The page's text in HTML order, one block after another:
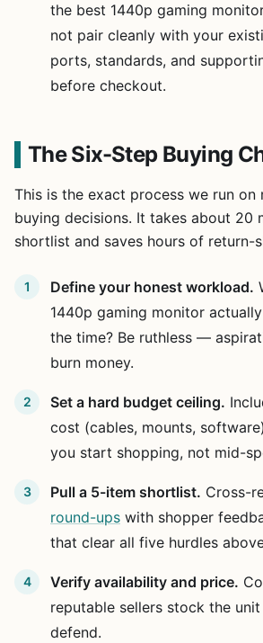
the best 1440p gaming
not pair cleanly with your
ports, standards, and
before checkout.
The Six-Step Buying
This is the exact process we run on
buying decisions. It takes about 20
shortlist and saves hours of return-
Define your honest workload.
1440p gaming monitor
the time? Be ruthless —
burn money.
Set a hard budget ceiling.
cost (cables, mounts,
you start shopping, not mid-
Pull a 5-item shortlist. Cross-
round-ups with shopper
that clear all five hurdles
Verify availability and price.
reputable sellers stock the
defend.